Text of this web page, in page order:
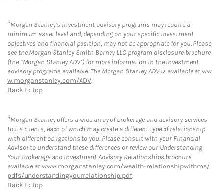
2Morgan Stanley’s investment advisory programs may require a
minimum asset level and, depending on your specific investment
objectives and financial position, may not be appropriate for you. Please
see the Morgan Stanley Smith Barney LLC program disclosure brochure
(the “Morgan Stanley ADV”) for more information in the investment
advisory programs available. The Morgan Stanley ADV is available atww
w.morganstanley.com/ADV.
Back to top
3Morgan Stanley offers a wide array of brokerage and advisory services
to its clients, each of which may create a different type of relationship
with different obligations to you. Please consult with your Financial
Advisor to understand these differences or review our Understanding
Your Brokerage and Investment Advisory Relationships brochure
available atwww.morganstanley.com/wealth-relationshipwithms/
pdfs/understandingyourrelationship.pdf.
Back to top